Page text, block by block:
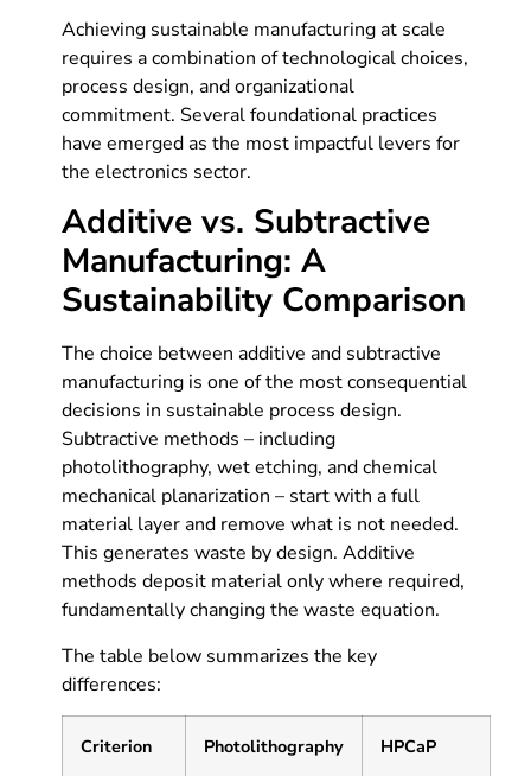
Achieving sustainable manufacturing at scale
requires a combination of technological choices,
process design, and organizational
commitment. Several foundational practices
have emerged as the most impactful levers for
the electronics sector.
Additive vs. Subtractive
Manufacturing: A
Sustainability Comparison
The choice between additive and subtractive
manufacturing is one of the most consequential
decisions in sustainable process design.
Subtractive methods – including
photolithography, wet etching, and chemical
mechanical planarization – start with a full
material layer and remove what is not needed.
This generates waste by design. Additive
methods deposit material only where required,
fundamentally changing the waste equation.
The table below summarizes the key
differences:
Criterion Photolithography HPCaP